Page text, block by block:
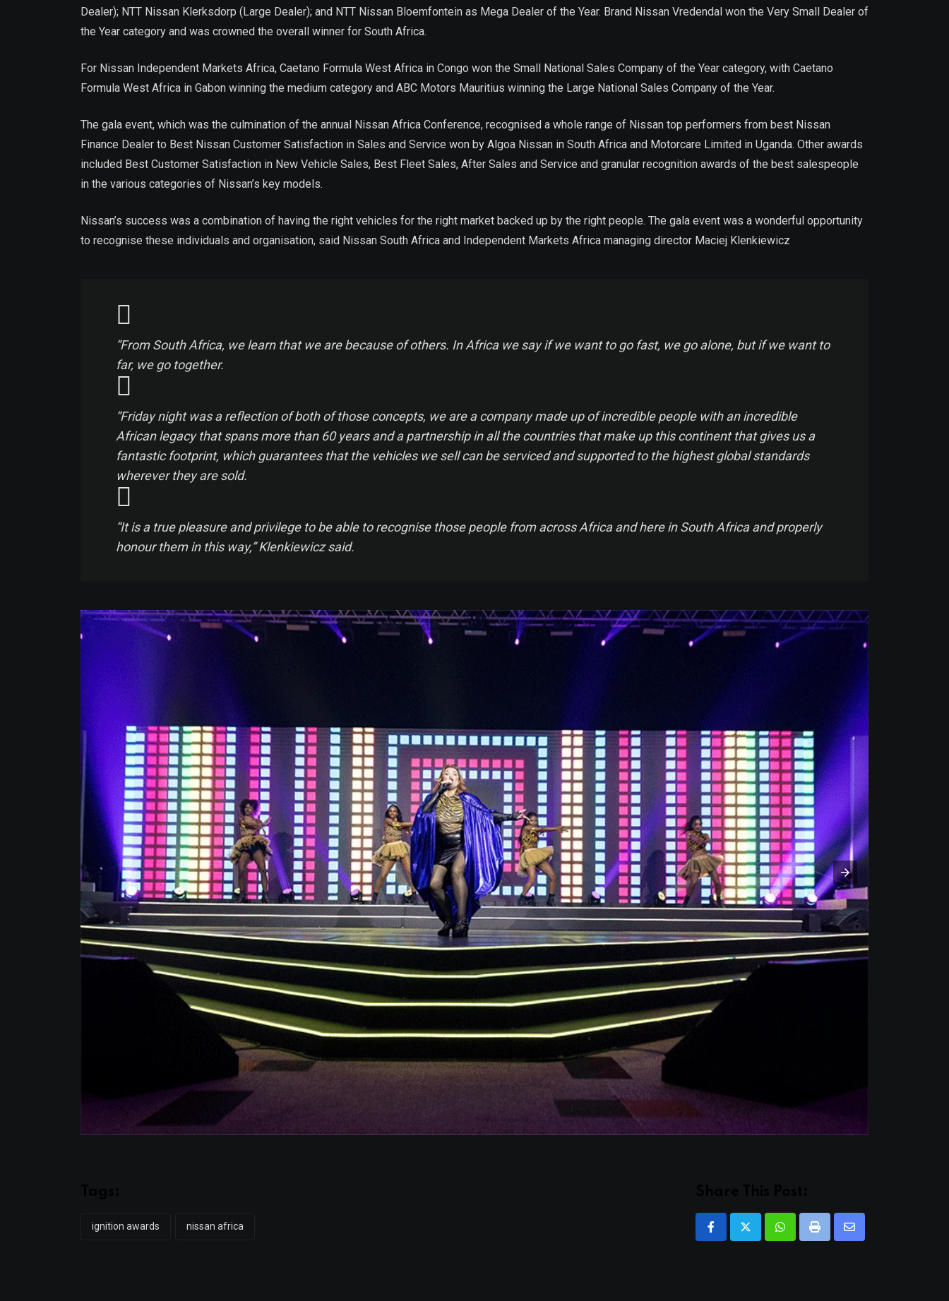
Dealer); NTT Nissan Klerksdorp (Large Dealer); and NTT Nissan Bloemfontein as Mega Dealer of the Year. Brand Nissan Vredendal won the Very Small Dealer of
the Year category and was crowned the overall winner for South Africa.
For Nissan Independent Markets Africa, Caetano Formula West Africa in Congo won the Small National Sales Company of the Year category, with Caetano
Formula West Africa in Gabon winning the medium category and ABC Motors Mauritius winning the Large National Sales Company of the Year.
The gala event, which was the culmination of the annual Nissan Africa Conference, recognised a whole range of Nissan top performers from best Nissan
Finance Dealer to Best Nissan Customer Satisfaction in Sales and Service won by Algoa Nissan in South Africa and Motorcare Limited in Uganda. Other awards
included Best Customer Satisfaction in New Vehicle Sales, Best Fleet Sales, After Sales and Service and granular recognition awards of the best salespeople
in the various categories of Nissan’s key models.
Nissan’s success was a combination of having the right vehicles for the right market backed up by the right people. The gala event was a wonderful opportunity
to recognise these individuals and organisation, said Nissan South Africa and Independent Markets Africa managing director Maciej Klenkiewicz
“From South Africa, we learn that we are because of others. In Africa we say if we want to go fast, we go alone, but if we want to
far, we go together.
“Friday night was a reflection of both of those concepts, we are a company made up of incredible people with an incredible
African legacy that spans more than 60 years and a partnership in all the countries that make up this continent that gives us a
fantastic footprint, which guarantees that the vehicles we sell can be serviced and supported to the highest global standards
wherever they are sold.
“It is a true pleasure and privilege to be able to recognise those people from across Africa and here in South Africa and properly
honour them in this way,” Klenkiewicz said.
ignition awards nissan africa
WhatsappPrint
Share